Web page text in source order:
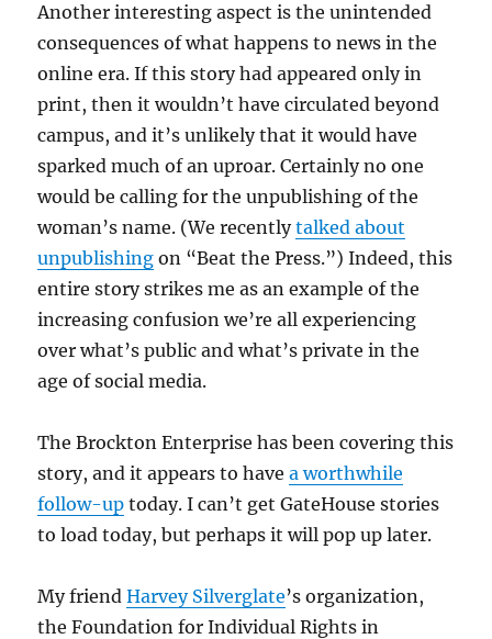
Another interesting aspect is the unintended
consequences of what happens to news in the
online era. If this story had appeared only in
print, then it wouldn’t have circulated beyond
campus, and it’s unlikely that it would have
sparked much of an uproar. Certainly no one
would be calling for the unpublishing of the
woman’s name. (We recentlytalked about
unpublishing on “Beat the Press.”) Indeed, this
entire story strikes me as an example of the
increasing confusion we’re all experiencing
over what’s public and what’s private in the
age of social media.
The Brockton Enterprise has been covering this
story, and it appears to havea worthwhile
follow-up today. I can’t get GateHouse stories
to load today, but perhaps it will pop up later.
My friendHarvey Silverglate’s organization,
the Foundation for Individual Rights in